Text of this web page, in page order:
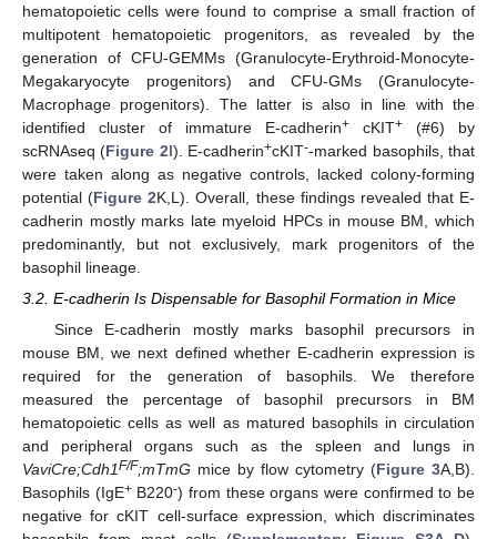
hematopoietic cells were found to comprise a small fraction of
multipotent hematopoietic progenitors, as revealed by the
generation of CFU-GEMMs (Granulocyte-Erythroid-Monocyte-
Megakaryocyte progenitors) and CFU-GMs (Granulocyte-
Macrophage progenitors). The latter is also in line with the
identified cluster of immature E-cadherin+ cKIT+ (#6) by
scRNAseq (Figure 2I). E-cadherin+cKIT--marked basophils, that
were taken along as negative controls, lacked colony-forming
potential (Figure 2K,L). Overall, these findings revealed that E-
cadherin mostly marks late myeloid HPCs in mouse BM, which
predominantly, but not exclusively, mark progenitors of the
basophil lineage.
3.2. E-cadherin Is Dispensable for Basophil Formation in Mice
Since E-cadherin mostly marks basophil precursors in
mouse BM, we next defined whether E-cadherin expression is
required for the generation of basophils. We therefore
measured the percentage of basophil precursors in BM
hematopoietic cells as well as matured basophils in circulation
and peripheral organs such as the spleen and lungs in
VaviCre;Cdh1F/F;mTmG mice by flow cytometry (Figure 3A,B).
Basophils (IgE+B220-) from these organs were confirmed to be
negative for cKIT cell-surface expression, which discriminates